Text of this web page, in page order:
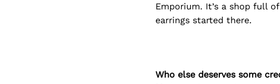
Emporium. It’s a shop full
earrings started there.
Who else deserves some